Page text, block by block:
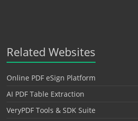
Related Websites
Online PDF eSign Platform
AI PDF Table Extraction
VeryPDF Tools & SDK Suite